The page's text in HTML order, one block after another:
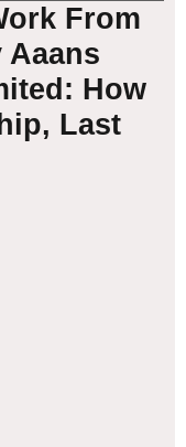
From
How
Last